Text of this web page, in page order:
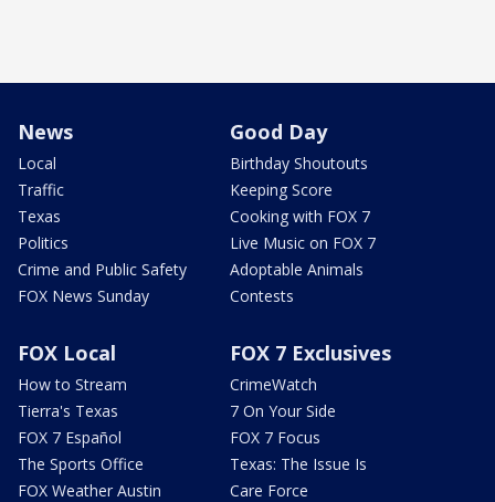
News
Local
Traffic
Texas
Politics
Crime and Public Safety
FOX News Sunday
Good Day
Birthday Shoutouts
Keeping Score
Cooking with FOX 7
Live Music on FOX 7
Adoptable Animals
Contests
FOX Local
How to Stream
Tierra's Texas
FOX 7 Español
The Sports Office
FOX Weather Austin
FOX 7 Exclusives
CrimeWatch
7 On Your Side
FOX 7 Focus
Texas: The Issue Is
Care Force